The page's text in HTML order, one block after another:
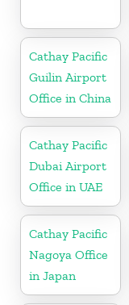
Cathay Pacific
Guilin Airport
Office in China
Cathay Pacific
Dubai Airport
Office in UAE
Cathay Pacific
Nagoya Office
in Japan